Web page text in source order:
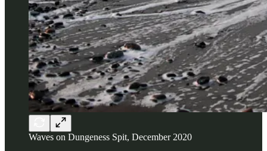
Waves on Dungeness Spit, December 2020